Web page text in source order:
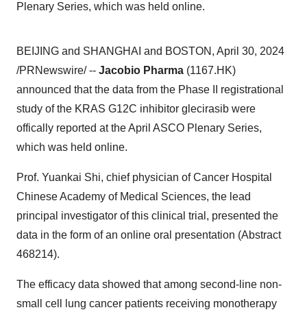
Plenary Series, which was held online.
BEIJING and SHANGHAI and BOSTON, April 30, 2024
/PRNewswire/ -- Jacobio Pharma (1167.HK)
announced that the data from the Phase II registrational
study of the KRAS G12C inhibitor glecirasib were
offically reported at the April ASCO Plenary Series,
which was held online.
Prof. Yuankai Shi, chief physician of Cancer Hospital
Chinese Academy of Medical Sciences, the lead
principal investigator of this clinical trial, presented the
data in the form of an online oral presentation (Abstract
468214).
The efficacy data showed that among second-line non-
small cell lung cancer patients receiving monotherapy